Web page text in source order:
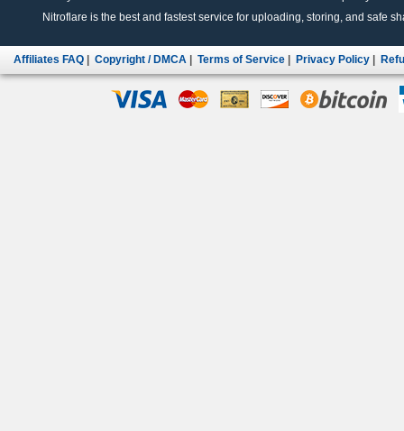
Nitroflare is the best and fastest service for uploading, storing, and safe
Affiliates FAQ Copyright / DMCA Terms of Service Privacy Policy